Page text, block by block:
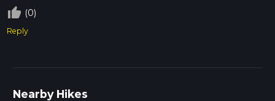
thumb_up_off_alt (0)
Reply
Nearby Hikes